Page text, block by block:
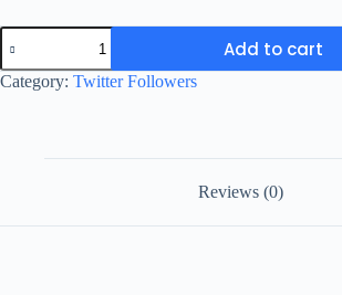
package-
100-
twf
quantity
Add to cart
Category: Twitter Followers
Reviews (0)